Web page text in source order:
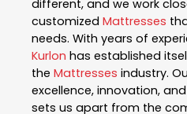
different, and we work
customized Mattresses
needs. With years of
Kurlon has established
the Mattresses industry.
excellence, innovation,
sets us apart from the